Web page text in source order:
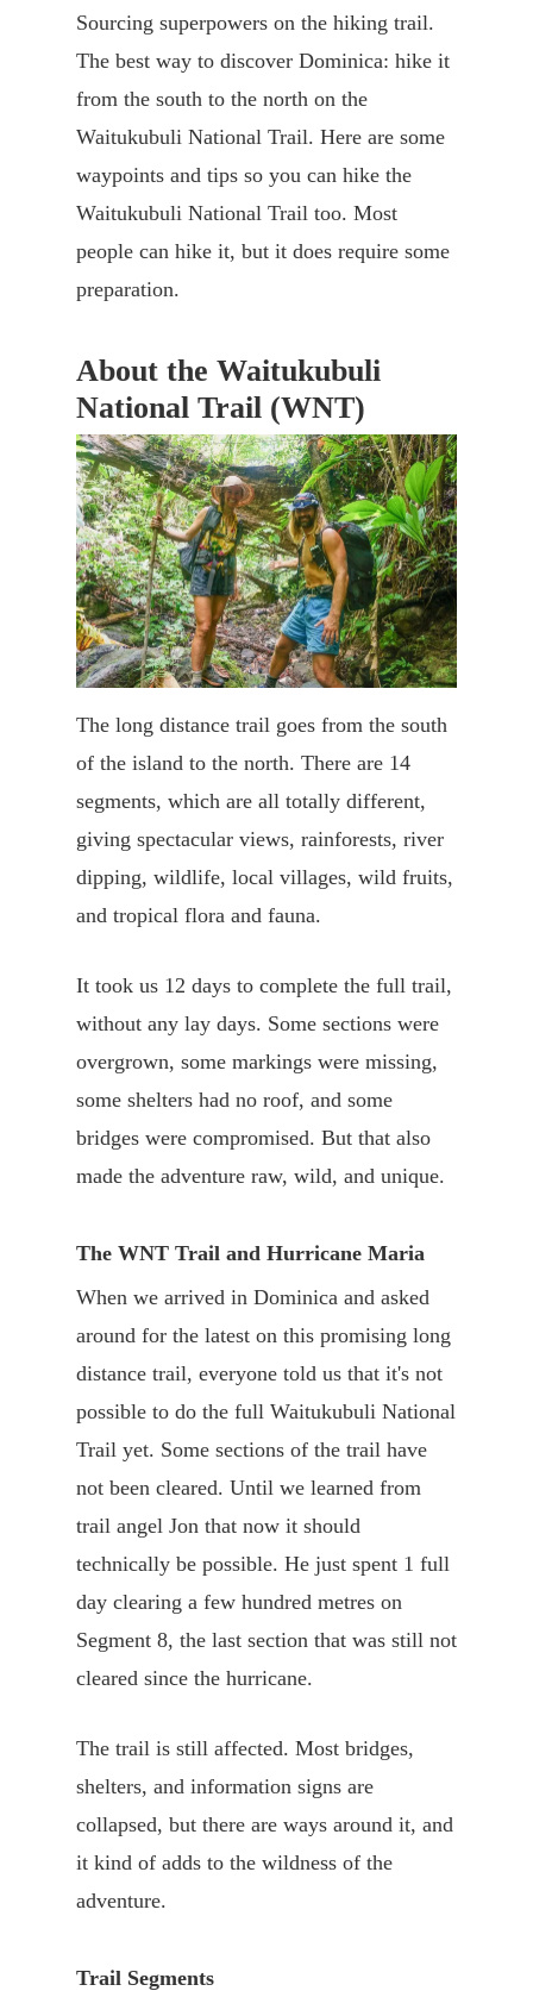
Sourcing superpowers on the hiking trail.
The best way to discover Dominica: hike it
from the south to the north on the
Waitukubuli National Trail. Here are some
waypoints and tips so you can hike the
Waitukubuli National Trail too. Most
people can hike it, but it does require some
preparation.
About the Waitukubuli
National Trail (WNT)
The long distance trail goes from the south
of the island to the north. There are 14
segments, which are all totally different,
giving spectacular views, rainforests, river
dipping, wildlife, local villages, wild fruits,
and tropical flora and fauna.
It took us 12 days to complete the full trail,
without any lay days. Some sections were
overgrown, some markings were missing,
some shelters had no roof, and some
bridges were compromised. But that also
made the adventure raw, wild, and unique.
The WNT Trail and Hurricane Maria
When we arrived in Dominica and asked
around for the latest on this promising long
distance trail, everyone told us that it's not
possible to do the full Waitukubuli National
Trail yet. Some sections of the trail have
not been cleared. Until we learned from
trail angel Jon that now it should
technically be possible. He just spent 1 full
day clearing a few hundred metres on
Segment 8, the last section that was still not
cleared since the hurricane.
The trail is still affected. Most bridges,
shelters, and information signs are
collapsed, but there are ways around it, and
it kind of adds to the wildness of the
adventure.
Trail Segments